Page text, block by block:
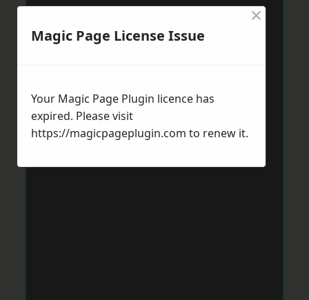
Magic Page License Issue
×
Your Magic Page Plugin licence has
expired. Please visit
https://magicpageplugin.com to renew it.